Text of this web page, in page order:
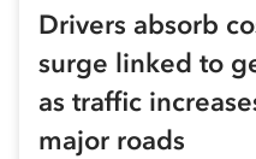
Drivers absorb
surge linked to
as traffic
major roads